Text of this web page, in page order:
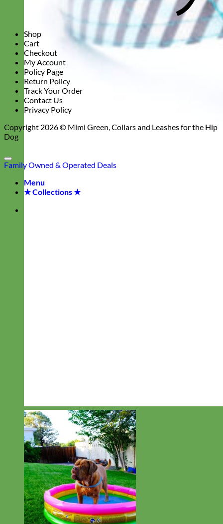
Designer
Fabric
Shop
Cart
Checkout
My Account
Policy Page
Return Policy
Track Your Order
Contact Us
Privacy Policy
Copyright 2026 © Mimi Green, Collars and Leashes for the Hip
Dog
Family Owned & Operated Deals
Menu
★ Collections ★